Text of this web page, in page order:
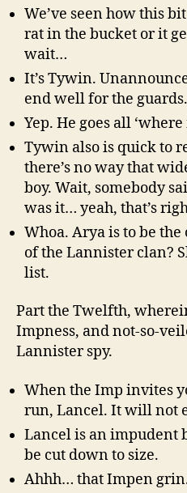
We’ve seen how this
rat in the bucket or it
wait…
It’s Tywin.
end well for the guards.
Yep. He goes all ‘where
Tywin also is quick to
there’s no way that
boy. Wait, somebody
was it… yeah, that’s
Whoa. Arya is to be
of the Lannister clan?
list.
Part the Twelfth,
Impness, and not-so-
Lannister spy.
When the Imp invites
run, Lancel. It will not
Lancel is an impudent
be cut down to size.
Ahhh… that Impen